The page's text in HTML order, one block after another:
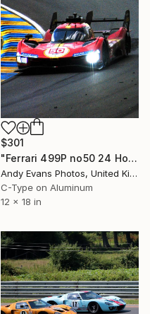
$301
"Ferrari 499P no50 24 Hours of Le Mans 2023" Photograph
Andy Evans Photos, United Kingdom
C-Type on Aluminum
12 x 18 in